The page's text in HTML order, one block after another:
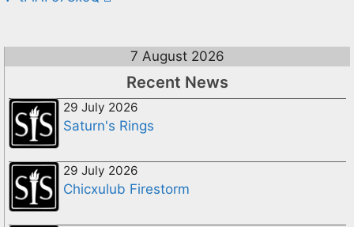
7 August 2026
Recent News
29 July 2026
Saturn's Rings
29 July 2026
Chicxulub Firestorm